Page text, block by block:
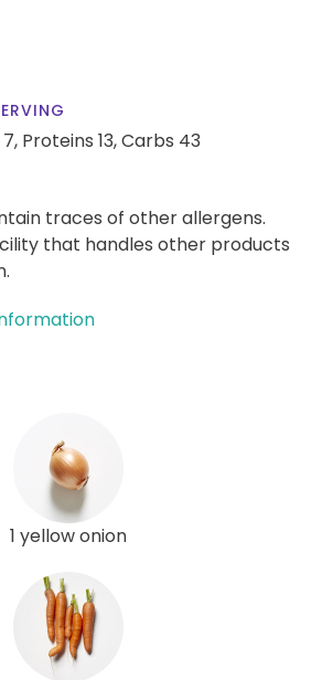
Proteins 13,Carbs 43
traces of other allergens.
that handles other products
1 yellow onion